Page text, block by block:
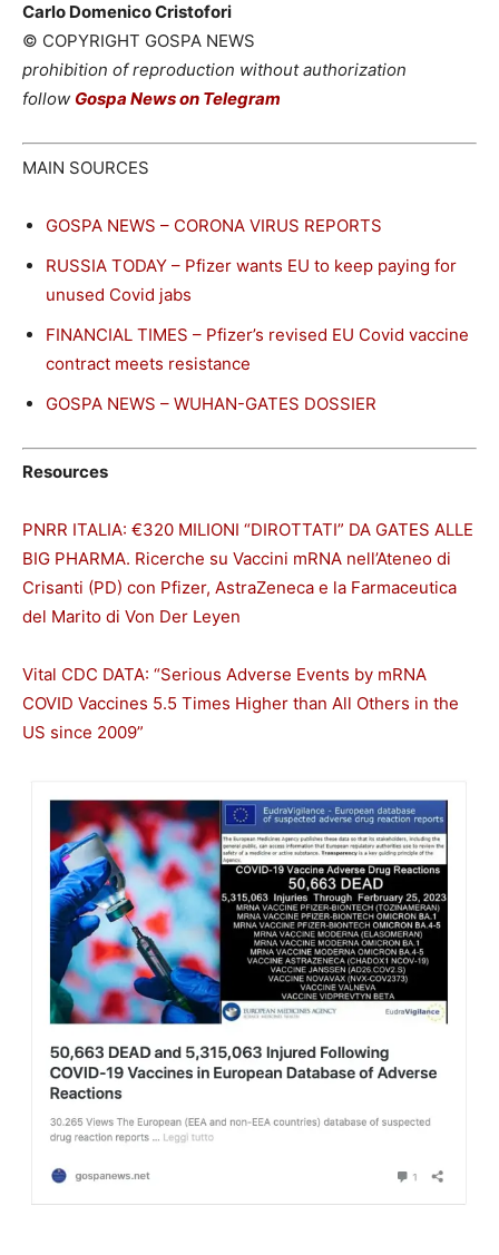
Carlo Domenico Cristofori
© COPYRIGHT GOSPA NEWS
prohibition of reproduction without authorization
follow Gospa News on Telegram
MAIN SOURCES
GOSPA NEWS – CORONA VIRUS REPORTS
RUSSIA TODAY – Pfizer wants EU to keep paying for
unused Covid jabs
FINANCIAL TIMES – Pfizer’s revised EU Covid vaccine
contract meets resistance
GOSPA NEWS – WUHAN-GATES DOSSIER
Resources
PNRR ITALIA: €320 MILIONI “DIROTTATI” DA GATES ALLE
BIG PHARMA. Ricerche su Vaccini mRNA nell’Ateneo di
Crisanti (PD) con Pfizer, AstraZeneca e la Farmaceutica
del Marito di Von Der Leyen
Vital CDC DATA: “Serious Adverse Events by mRNA
COVID Vaccines 5.5 Times Higher than All Others in the
US since 2009”